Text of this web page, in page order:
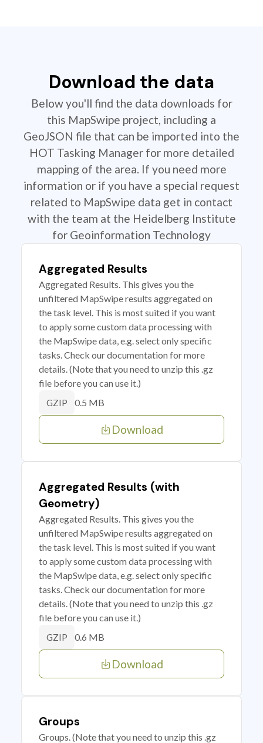
Download the data
Below you'll find the data downloads for
this MapSwipe project, including a
GeoJSON file that can be imported into the
HOT Tasking Manager for more detailed
mapping of the area. If you need more
information or if you have a special request
related to MapSwipe data get in contact
with the team at the Heidelberg Institute
for Geoinformation Technology
Aggregated Results
Aggregated Results. This gives you the
unfiltered MapSwipe results aggregated on
the task level. This is most suited if you want
to apply some custom data processing with
the MapSwipe data, e.g. select only specific
tasks. Check our documentation for more
details. (Note that you need to unzip this .gz
file before you can use it.)
GZIP 0.5 MB
Download
Aggregated Results (with
Geometry)
Aggregated Results. This gives you the
unfiltered MapSwipe results aggregated on
the task level. This is most suited if you want
to apply some custom data processing with
the MapSwipe data, e.g. select only specific
tasks. Check our documentation for more
details. (Note that you need to unzip this .gz
file before you can use it.)
GZIP 0.6 MB
Download
Groups
Groups. (Note that you need to unzip this .gz